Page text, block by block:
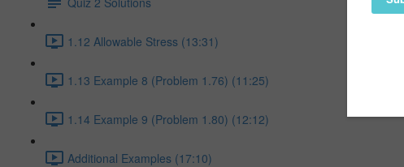
1.12 Allowable Stress (13:31)
1.13 Example 8 (Problem 1.76) (11:25)
1.14 Example 9 (Problem 1.80) (12:12)
Additional Examples (17:10)